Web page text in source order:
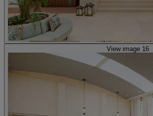
View image 16